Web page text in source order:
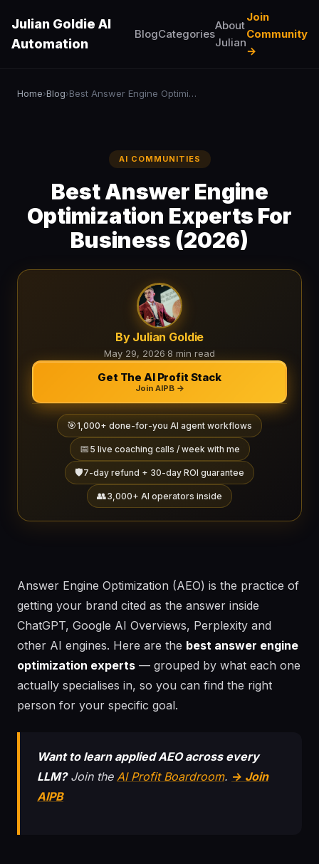
Julian Goldie AI
Automation
BlogCategories
About
Julian
Join
Community
→
Home›Blog› Best Answer Engine Optimization Experts For Business (2026)
AI COMMUNITIES
Best Answer Engine
Optimization Experts For
Business (2026)
By Julian Goldie
May 29, 2026·8 min read
Get The AI Profit Stack
Join AIPB →
🎯1,000+ done-for-you AI agent workflows
📅 5 live coaching calls / week with me
🛡️7-day refund + 30-day ROI guarantee
👥3,000+ AI operators inside
Answer Engine Optimization (AEO) is the practice of
getting your brand cited as the answer inside
ChatGPT, Google AI Overviews, Perplexity and
other AI engines. Here are the best answer engine
optimization experts — grouped by what each one
actually specialises in, so you can find the right
person for your specific goal.
Want to learn applied AEO across every
LLM?Join the AI Profit Boardroom. → Join
AIPB